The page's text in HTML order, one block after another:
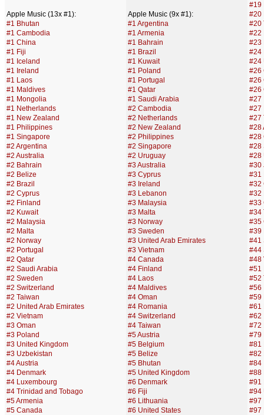
Apple Music (13x #1):
#1 Bhutan
#1 Cambodia
#1 China
#1 Fiji
#1 Iceland
#1 Ireland
#1 Laos
#1 Maldives
#1 Mongolia
#1 Netherlands
#1 New Zealand
#1 Philippines
#1 Singapore
#2 Argentina
#2 Australia
#2 Bahrain
#2 Belize
#2 Brazil
#2 Cyprus
#2 Finland
#2 Kuwait
#2 Malaysia
#2 Malta
#2 Norway
#2 Portugal
#2 Qatar
#2 Saudi Arabia
#2 Sweden
#2 Switzerland
#2 Taiwan
#2 United Arab Emirates
#2 Vietnam
#3 Oman
#3 Poland
#3 United Kingdom
#3 Uzbekistan
#4 Austria
#4 Denmark
#4 Luxembourg
#4 Trinidad and Tobago
#5 Armenia
#5 Canada
Apple Music (9x #1):
#1 Argentina
#1 Armenia
#1 Bahrain
#1 Brazil
#1 Kuwait
#1 Poland
#1 Portugal
#1 Qatar
#1 Saudi Arabia
#2 Cambodia
#2 Netherlands
#2 New Zealand
#2 Philippines
#2 Singapore
#2 Uruguay
#3 Australia
#3 Cyprus
#3 Ireland
#3 Lebanon
#3 Malaysia
#3 Malta
#3 Norway
#3 Sweden
#3 United Arab Emirates
#3 Vietnam
#4 Canada
#4 Finland
#4 Laos
#4 Maldives
#4 Oman
#4 Romania
#4 Switzerland
#4 Taiwan
#5 Austria
#5 Belgium
#5 Belize
#5 Bhutan
#5 United Kingdom
#6 Denmark
#6 Fiji
#6 Lithuania
#6 United States
#19
#20
#20
#22
#23
#24
#24
#26
#26
#26
#27
#27
#27
#28
#28
#28
#28
#30
#31
#32
#32
#33
#34
#35
#39
#41
#44
#48
#51
#52
#56
#59
#61
#62
#72
#79
#81
#82
#84
#88
#91
#94
#97
#97